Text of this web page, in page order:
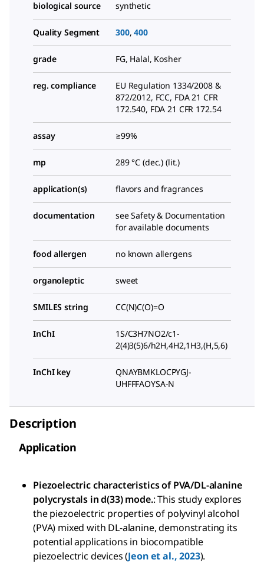
biological source synthetic
Quality Segment 300,400
grade FG, Halal, Kosher
reg. compliance
EU Regulation 1334/2008 &
872/2012, FCC, FDA 21 CFR
172.540, FDA 21 CFR 172.54
assay ≥99%
mp 289 °C (dec.) (lit.)
application(s) flavors and fragrances
documentation
see Safety & Documentation
for available documents
food allergen no known allergens
organoleptic sweet
SMILES string CC(N)C(O)=O
InChI
1S/C3H7NO2/c1-
2(4)3(5)6/h2H,4H2,1H3,(H,5,6)
InChI key
QNAYBMKLOCPYGJ-
UHFFFAOYSA-N
Description
Application
Piezoelectric characteristics of PVA/DL-alanine
polycrystals in d(33) mode.: This study explores
the piezoelectric properties of polyvinyl alcohol
(PVA) mixed with DL-alanine, demonstrating its
potential applications in biocompatible
piezoelectric devices (Jeon et al., 2023).